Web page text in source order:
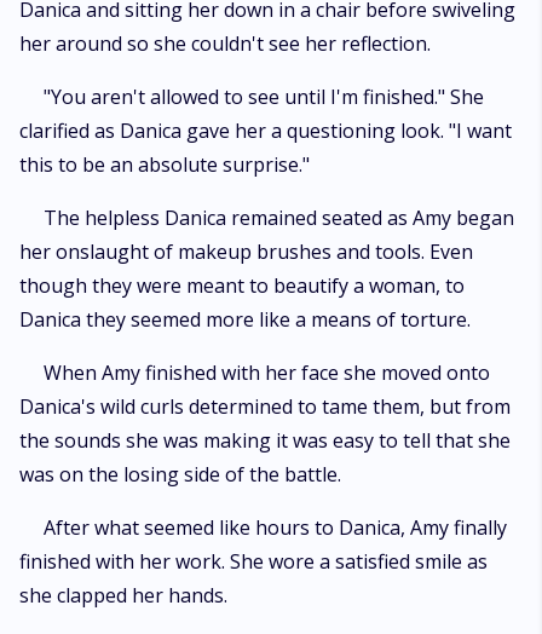
Danica and sitting her down in a chair before swiveling
her around so she couldn't see her reflection.
"You aren't allowed to see until I'm finished." She
clarified as Danica gave her a questioning look. "I want
this to be an absolute surprise."
The helpless Danica remained seated as Amy began
her onslaught of makeup brushes and tools. Even
though they were meant to beautify a woman, to
Danica they seemed more like a means of torture.
When Amy finished with her face she moved onto
Danica's wild curls determined to tame them, but from
the sounds she was making it was easy to tell that she
was on the losing side of the battle.
After what seemed like hours to Danica, Amy finally
finished with her work. She wore a satisfied smile as
she clapped her hands.